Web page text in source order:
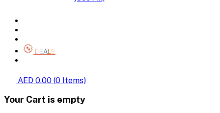
DEALS
AED 0.00 (0 Items)
Your Cart is empty